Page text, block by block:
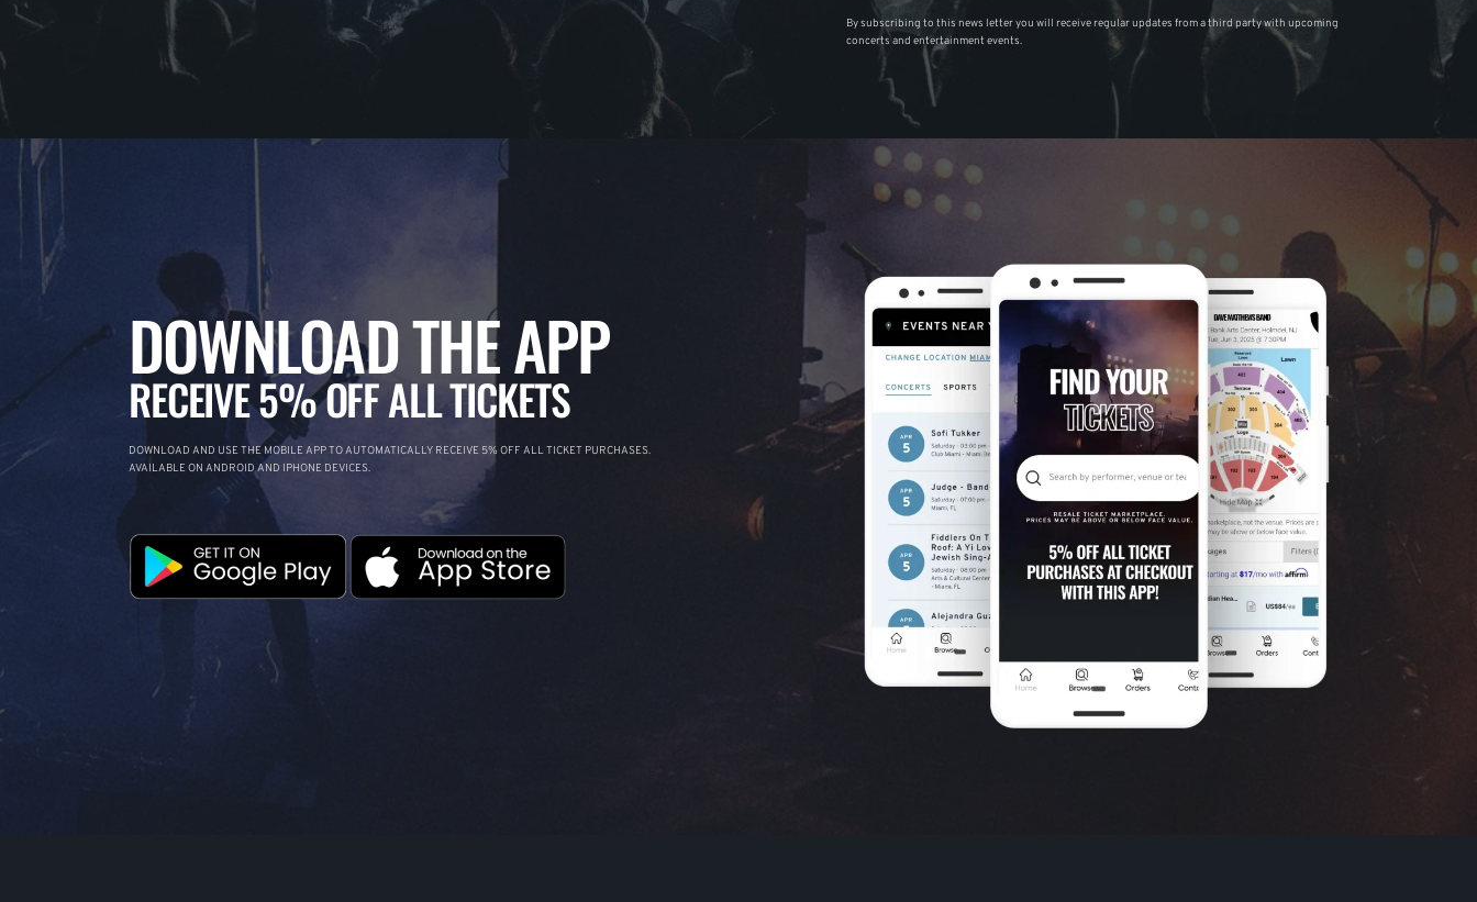
By subscribing to this news letter you will receive regular updates from a third party with upcoming
concerts and entertainment events.
DOWNLOAD THE APP
RECEIVE 5% OFF ALL TICKETS
DOWNLOAD AND USE THE MOBILE APP TO AUTOMATICALLY RECEIVE 5% OFF ALL TICKET PURCHASES.
AVAILABLE ON ANDROID AND IPHONE DEVICES.